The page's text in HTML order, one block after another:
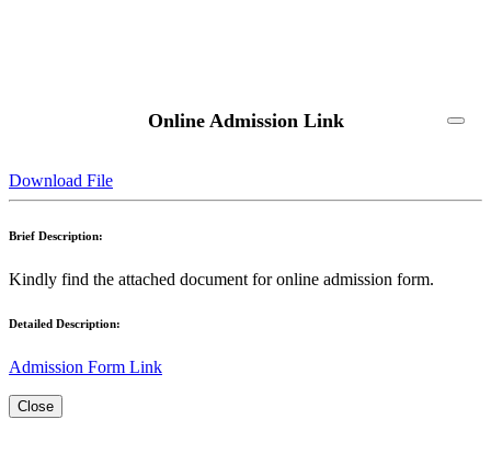
Online Admission Link
Download File
Brief Description:
Kindly find the attached document for online admission form.
Detailed Description:
Admission Form Link
Close